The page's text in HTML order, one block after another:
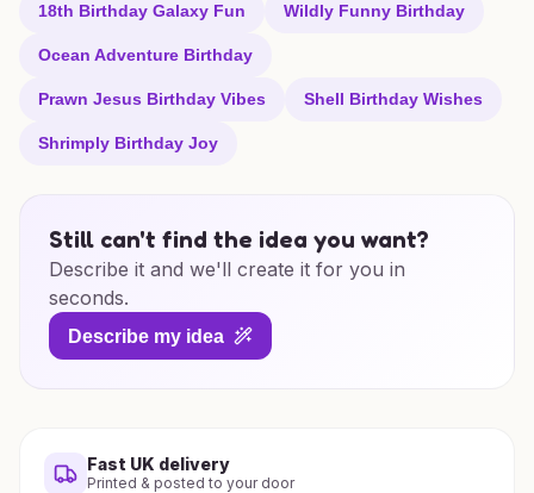
18th Birthday Galaxy Fun Wildly Funny Birthday
Ocean Adventure Birthday
Prawn Jesus Birthday Vibes Shell Birthday Wishes
Shrimply Birthday Joy
Still can't find the idea you want?
Describe it and we'll create it for you in
seconds.
Describe my idea
Fast UK delivery
Printed & posted to your door